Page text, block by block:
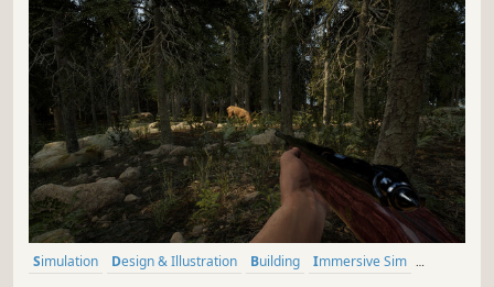
Simulation Design & Illustration Building
Immersive Sim